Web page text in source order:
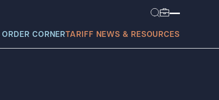
CORNER TARIFF NEWS & RESOURCES